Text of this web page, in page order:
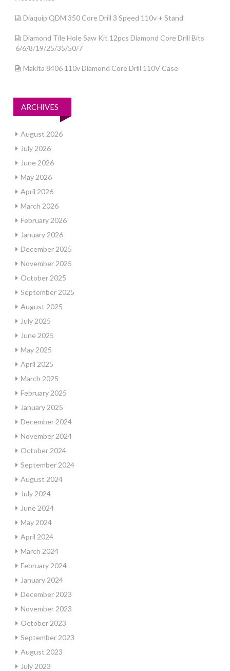
Diaquip QDM 350 Core Drill 3 Speed 110v + Stand
Diamond Tile Hole Saw Kit 12pcs Diamond Core Drill Bits
6/6/8/19/25/35/50/7
Makita 8406 110v Diamond Core Drill 110V Case
ARCHIVES
August 2026
July 2026
June 2026
May 2026
April 2026
March 2026
February 2026
January 2026
December 2025
November 2025
October 2025
September 2025
August 2025
July 2025
June 2025
May 2025
April 2025
March 2025
February 2025
January 2025
December 2024
November 2024
October 2024
September 2024
August 2024
July 2024
June 2024
May 2024
April 2024
March 2024
February 2024
January 2024
December 2023
November 2023
October 2023
September 2023
August 2023
July 2023